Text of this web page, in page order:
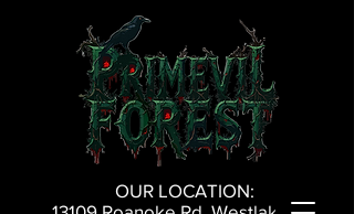
OUR LOCATION: